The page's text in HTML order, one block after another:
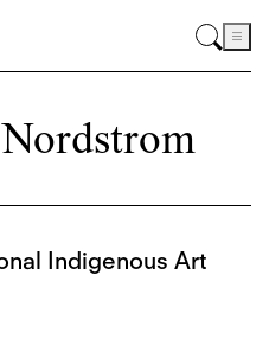
Indigenous Art